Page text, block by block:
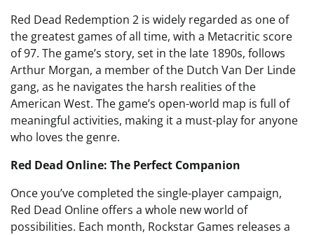
Red Dead Redemption 2 is widely regarded as one of
the greatest games of all time, with a Metacritic score
of 97. The game’s story, set in the late 1890s, follows
Arthur Morgan, a member of the Dutch Van Der Linde
gang, as he navigates the harsh realities of the
American West. The game’s open-world map is full of
meaningful activities, making it a must-play for anyone
who loves the genre.
Red Dead Online: The Perfect Companion
Once you’ve completed the single-player campaign,
Red Dead Online offers a whole new world of
possibilities. Each month, Rockstar Games releases a